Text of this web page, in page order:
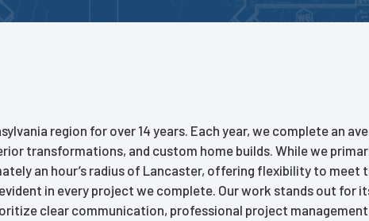
region for over 14 years. Each year, we complete an
transformations, and custom home builds. While we
an hour’s radius of Lancaster, offering flexibility to meet
in every project we complete. Our work stands out
clear communication, professional project